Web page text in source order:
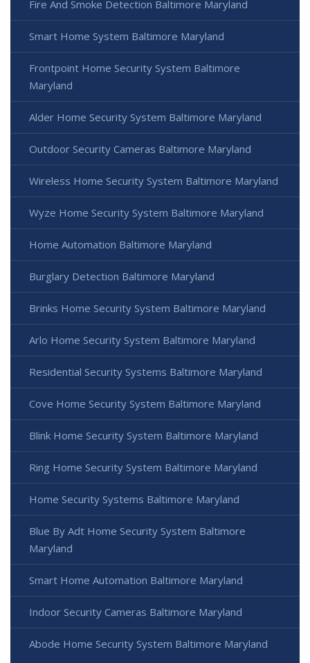
Fire And Smoke Detection Baltimore Maryland
Smart Home System Baltimore Maryland
Frontpoint Home Security System Baltimore
Maryland
Alder Home Security System Baltimore Maryland
Outdoor Security Cameras Baltimore Maryland
Wireless Home Security System Baltimore Maryland
Wyze Home Security System Baltimore Maryland
Home Automation Baltimore Maryland
Burglary Detection Baltimore Maryland
Brinks Home Security System Baltimore Maryland
Arlo Home Security System Baltimore Maryland
Residential Security Systems Baltimore Maryland
Cove Home Security System Baltimore Maryland
Blink Home Security System Baltimore Maryland
Ring Home Security System Baltimore Maryland
Home Security Systems Baltimore Maryland
Blue By Adt Home Security System Baltimore
Maryland
Smart Home Automation Baltimore Maryland
Indoor Security Cameras Baltimore Maryland
Abode Home Security System Baltimore Maryland